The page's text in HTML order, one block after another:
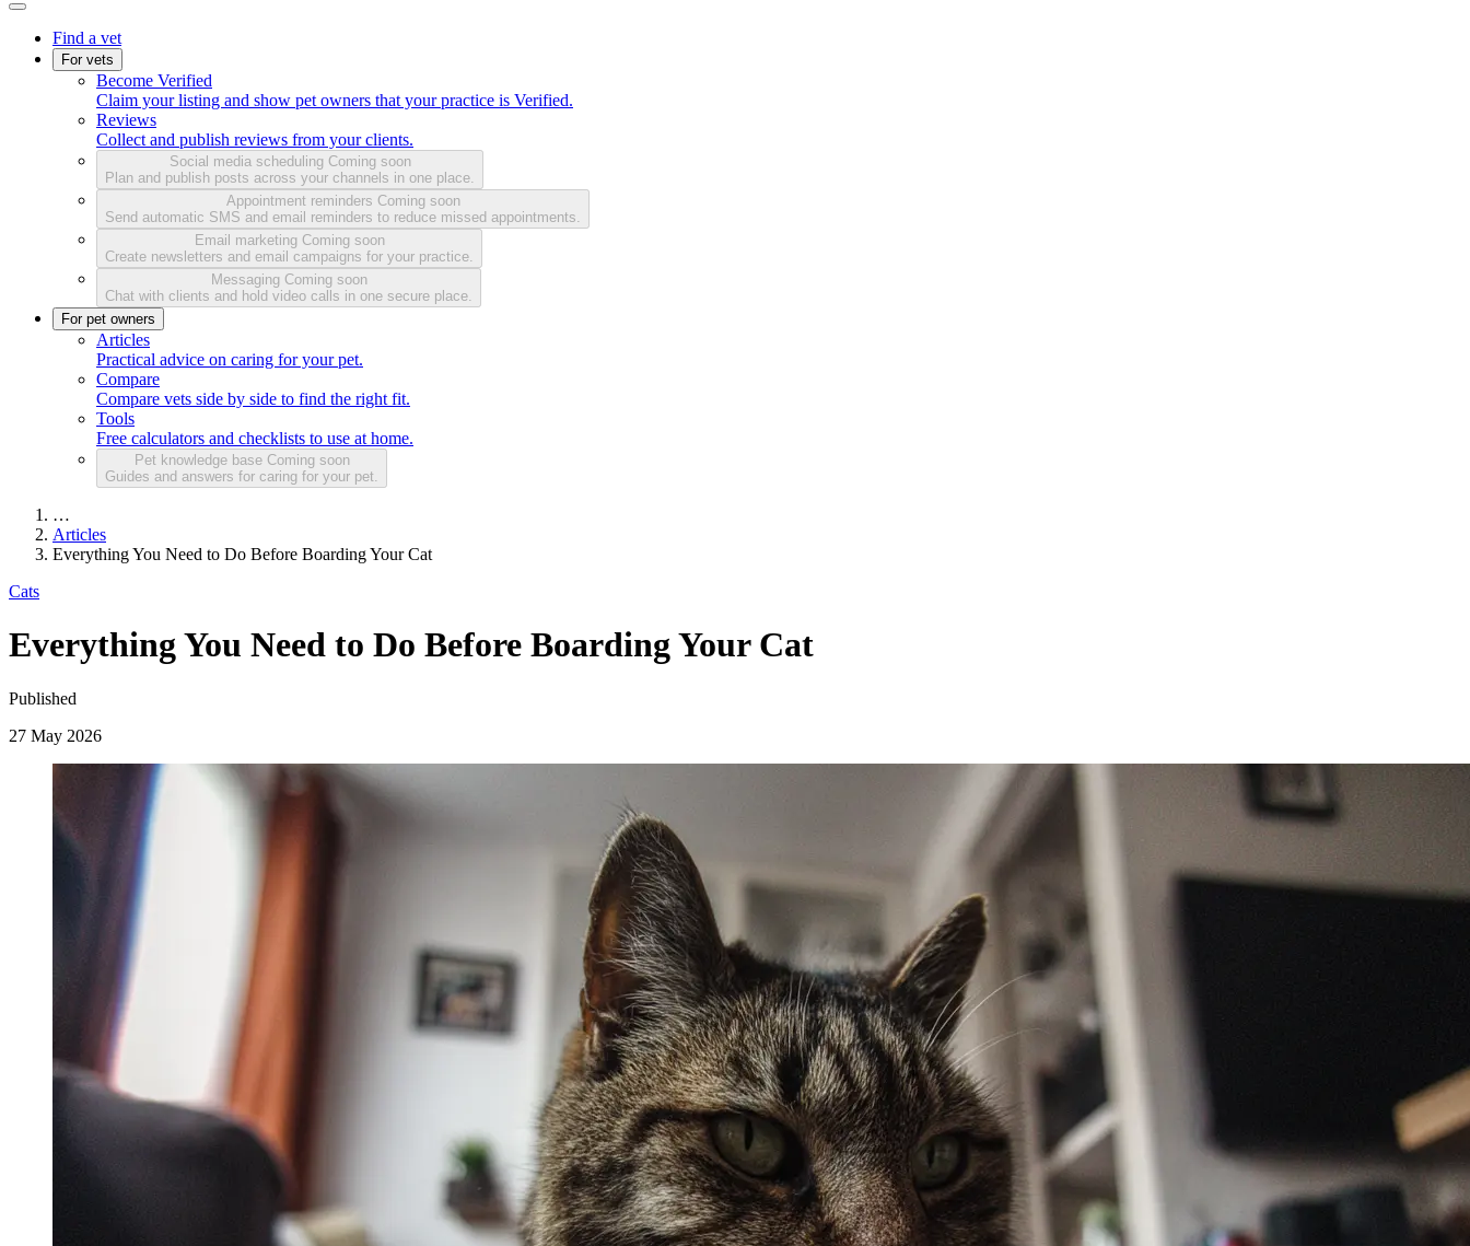
Find a vet
For vets
Become Verified
Claim your listing and show pet owners that your practice is Verified.
Reviews
Collect and publish reviews from your clients.
Social media scheduling Coming soon
Plan and publish posts across your channels in one place.
Appointment reminders Coming soon
Send automatic SMS and email reminders to reduce missed appointments.
Email marketing Coming soon
Create newsletters and email campaigns for your practice.
Messaging Coming soon
Chat with clients and hold video calls in one secure place.
For pet owners
Articles
Practical advice on caring for your pet.
Compare
Compare vets side by side to find the right fit.
Tools
Free calculators and checklists to use at home.
Pet knowledge base Coming soon
Guides and answers for caring for your pet.
…
Articles
Everything You Need to Do Before Boarding Your Cat
Cats
Everything You Need to Do Before Boarding Your Cat
Published
27 May 2026